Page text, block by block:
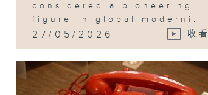
considered a pioneering
figure in global moderni...
27/05/2026 收看